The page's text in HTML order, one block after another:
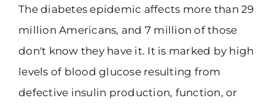
The diabetes epidemic affects more than 29
million Americans, and 7 million of those
don't know they have it. It is marked by high
levels of blood glucose resulting from
defective insulin production, function, or